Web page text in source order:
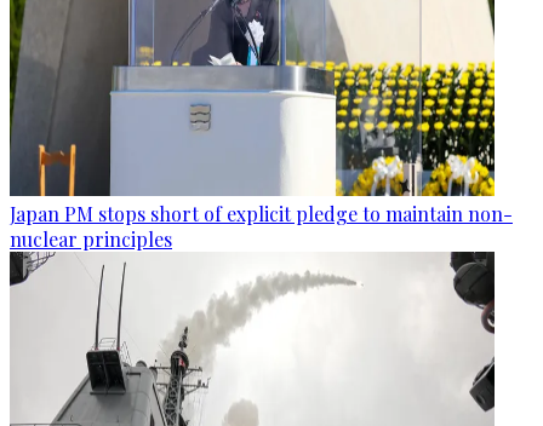
Japan PM stops short of explicit pledge to maintain non-
nuclear principles